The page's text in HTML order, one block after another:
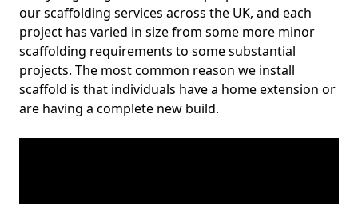
our scaffolding services across the UK, and each
project has varied in size from some more minor
scaffolding requirements to some substantial
projects. The most common reason we install
scaffold is that individuals have a home extension or
are having a complete new build.